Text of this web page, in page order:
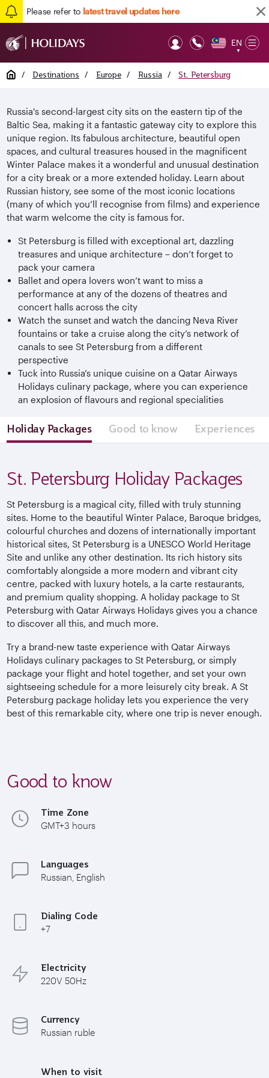
Please refer to latest travel updates here
EN
▼
Home / Destinations / Europe / Russia / St. Petersburg
Russia's second-largest city sits on the eastern tip of the
Baltic Sea, making it a fantastic gateway city to explore this
unique region. Its fabulous architecture, beautiful open
spaces, and cultural treasures housed in the magnificent
Winter Palace makes it a wonderful and unusual destination
for a city break or a more extended holiday. Learn about
Russian history, see some of the most iconic locations
(many of which you’ll recognise from films) and experience
that warm welcome the city is famous for.
St Petersburg is filled with exceptional art, dazzling
treasures and unique architecture – don’t forget to
pack your camera
Ballet and opera lovers won’t want to miss a
performance at any of the dozens of theatres and
concert halls across the city
Watch the sunset and watch the dancing Neva River
fountains or take a cruise along the city’s network of
canals to see St Petersburg from a different
perspective
Tuck into Russia’s unique cuisine on a Qatar Airways
Holidays culinary package, where you can experience
an explosion of flavours and regional specialities
Holiday Packages Good to know Experiences
St. Petersburg Holiday Packages
St Petersburg is a magical city, filled with truly stunning
sites. Home to the beautiful Winter Palace, Baroque bridges,
colourful churches and dozens of internationally important
historical sites, St Petersburg is a UNESCO World Heritage
Site and unlike any other destination. Its rich history sits
comfortably alongside a more modern and vibrant city
centre, packed with luxury hotels, a la carte restaurants,
and premium quality shopping. A holiday package to St
Petersburg with Qatar Airways Holidays gives you a chance
to discover all this, and much more.
Try a brand-new taste experience with Qatar Airways
Holidays culinary packages to St Petersburg, or simply
package your flight and hotel together, and set your own
sightseeing schedule for a more leisurely city break. A St
Petersburg package holiday lets you experience the very
best of this remarkable city, where one trip is never enough.
Good to know
Time Zone
GMT+3 hours
Languages
Russian, English
Dialing Code
+7
Electricity
220V 50Hz
Currency
Russian ruble
When to visit